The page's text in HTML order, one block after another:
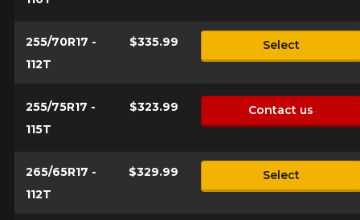
255/70R17 -
112T
$335.99 Select
255/75R17 -
115T
$323.99 Contact us
265/65R17 -
112T
$329.99 Select